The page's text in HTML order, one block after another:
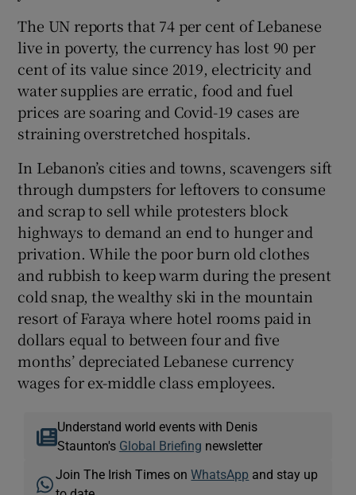
The UN reports that 74 per cent of Lebanese
live in poverty, the currency has lost 90 per
cent of its value since 2019, electricity and
water supplies are erratic, food and fuel
prices are soaring and Covid-19 cases are
straining overstretched hospitals.
In Lebanon’s cities and towns, scavengers sift
through dumpsters for leftovers to consume
and scrap to sell while protesters block
highways to demand an end to hunger and
privation. While the poor burn old clothes
and rubbish to keep warm during the present
cold snap, the wealthy ski in the mountain
resort of Faraya where hotel rooms paid in
dollars equal to between four and five
months’ depreciated Lebanese currency
wages for ex-middle class employees.
Understand world events with Denis
Staunton's Global Briefing newsletter
Join The Irish Times onWhatsApp and stay up